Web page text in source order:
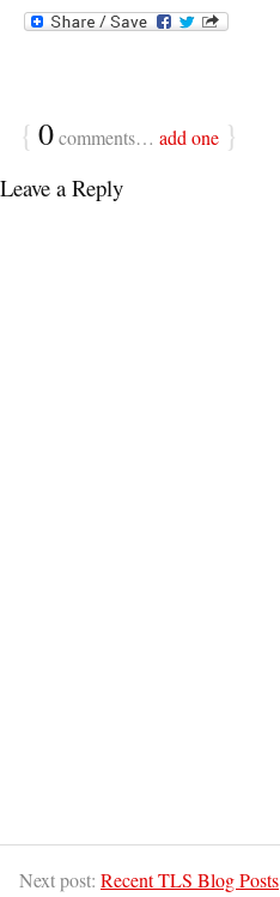
{ 0comments… add one }
Leave a Reply
Next post: Recent TLS Blog Posts